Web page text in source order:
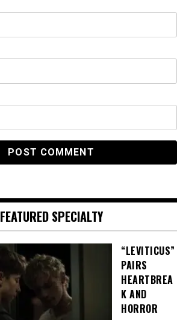
FEATURED SPECIALTY
“LEVITICUS”
PAIRS
HEARTBREA
K AND
HORROR